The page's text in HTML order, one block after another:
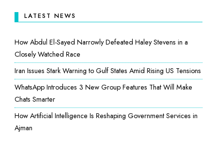
LATEST NEWS
How Abdul El-Sayed Narrowly Defeated Haley Stevens in a
Closely Watched Race
Iran Issues Stark Warning to Gulf States Amid Rising US Tensions
WhatsApp Introduces 3 New Group Features That Will Make
Chats Smarter
How Artificial Intelligence Is Reshaping Government Services in
Ajman